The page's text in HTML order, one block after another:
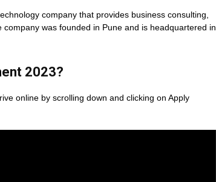
company that provides business consulting,
was founded in Pune and is headquartered in
2023?
online by scrolling down and clicking on Apply